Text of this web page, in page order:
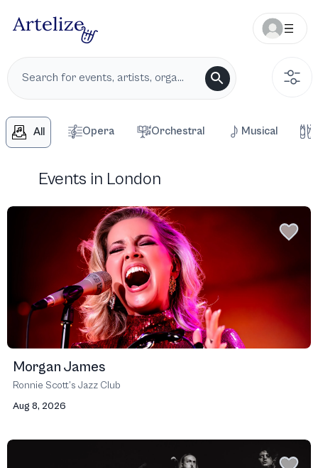
All Opera Orchestral Musical
Events in London
Morgan James
Ronnie Scott’s Jazz Club
Aug 8, 2026